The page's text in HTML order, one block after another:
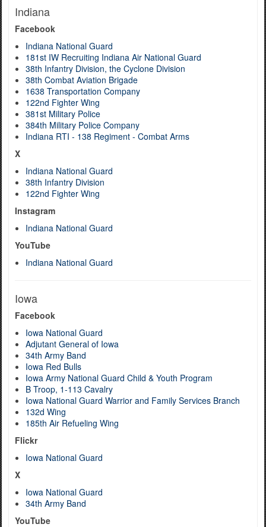
Indiana
Facebook
Indiana National Guard
181st IW Recruiting Indiana Air National Guard
38th Infantry Division, the Cyclone Division
38th Combat Aviation Brigade
1638 Transportation Company
122nd Fighter Wing
381st Military Police
384th Military Police Company
Indiana RTI - 138 Regiment - Combat Arms
X
Indiana National Guard
38th Infantry Division
122nd Fighter Wing
Instagram
Indiana National Guard
YouTube
Indiana National Guard
Iowa
Facebook
Iowa National Guard
Adjutant General of Iowa
34th Army Band
Iowa Red Bulls
Iowa Army National Guard Child & Youth Program
B Troop, 1-113 Cavalry
Iowa National Guard Warrior and Family Services Branch
132d Wing
185th Air Refueling Wing
Flickr
Iowa National Guard
X
Iowa National Guard
34th Army Band
YouTube